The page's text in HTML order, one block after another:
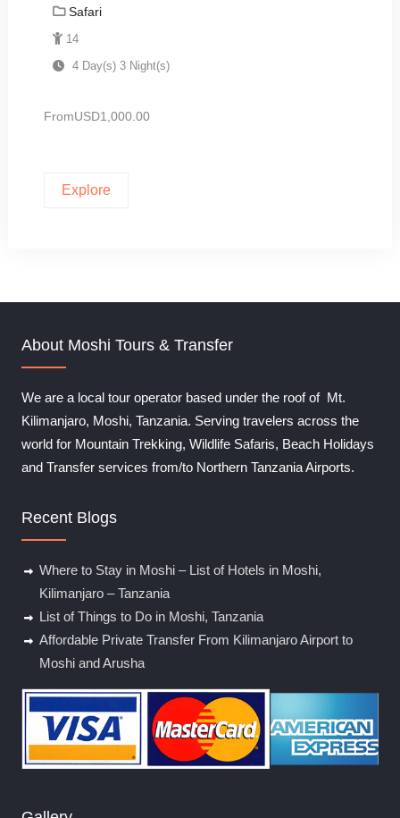
o
u
o
Safari
14
4 Day(s) 3 Night(s)
FromUSD1,000.00
Explore
About Moshi Tours & Transfer
We are a local tour operator based under the roof of Mt.
Kilimanjaro, Moshi, Tanzania. Serving travelers across the
world for Mountain Trekking, Wildlife Safaris, Beach Holidays
and Transfer services from/to Northern Tanzania Airports.
Recent Blogs
Where to Stay in Moshi – List of Hotels in Moshi,
Kilimanjaro – Tanzania
List of Things to Do in Moshi, Tanzania
Affordable Private Transfer From Kilimanjaro Airport to
Moshi and Arusha